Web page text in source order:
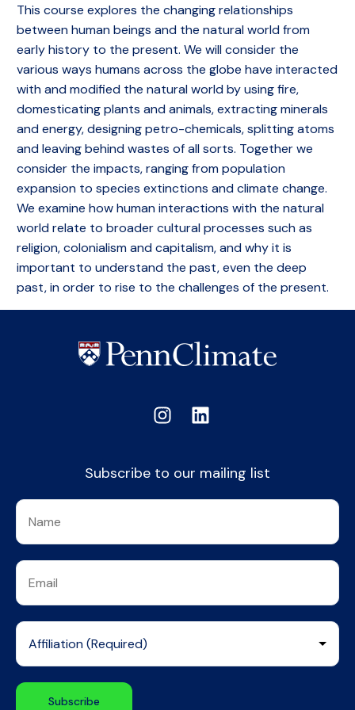
This course explores the changing relationships
between human beings and the natural world from
early history to the present. We will consider the
various ways humans across the globe have interacted
with and modified the natural world by using fire,
domesticating plants and animals, extracting minerals
and energy, designing petro-chemicals, splitting atoms
and leaving behind wastes of all sorts. Together we
consider the impacts, ranging from population
expansion to species extinctions and climate change.
We examine how human interactions with the natural
world relate to broader cultural processes such as
religion, colonialism and capitalism, and why it is
important to understand the past, even the deep
past, in order to rise to the challenges of the present.
Subscribe to our mailing list